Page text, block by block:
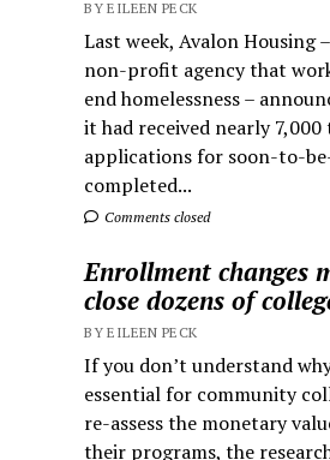
BY EILEEN PECK
Last week, Avalon Housing
non-profit agency that
end homelessness –
it had received nearly
applications for soon-to-
completed...
Comments closed
Enrollment changes
close dozens of
BY EILEEN PECK
If you don’t understand
essential for community
re-assess the monetary
their programs, the